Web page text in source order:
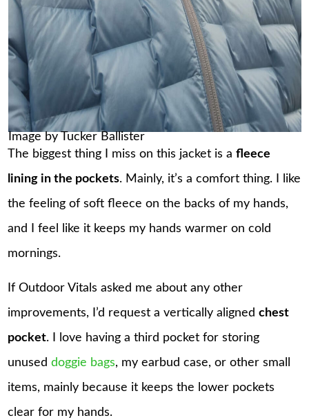
Image by Tucker Ballister
The biggest thing I miss on this jacket is afleece
lining in the pockets. Mainly, it’s a comfort thing. I like
the feeling of soft fleece on the backs of my hands,
and I feel like it keeps my hands warmer on cold
mornings.
If Outdoor Vitals asked me about any other
improvements, I’d request a vertically alignedchest
pocket. I love having a third pocket for storing
unuseddoggie bags, my earbud case, or other small
items, mainly because it keeps the lower pockets
clear for my hands.